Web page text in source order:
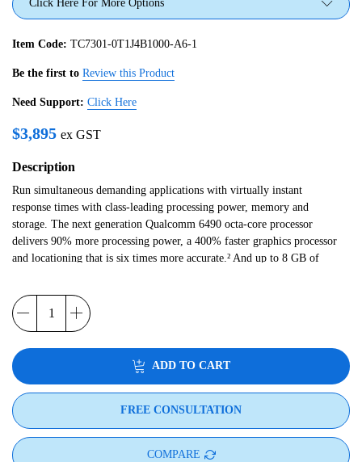
Click Here For More Options
Item Code: TC7301-0T1J4B1000-A6-1
Be the first to Review this Product
Need Support: Click Here
$3,895 ex GST
Description
Run simultaneous demanding applications with virtually instant
response times with class-leading processing power, memory and
storage. The next generation Qualcomm 6490 octa-core processor
delivers 90% more processing power, a 400% faster graphics processor
and locationing that is six times more accurate.² And up to 8 GB of
ADD TO CART
FREE CONSULTATION
COMPARE